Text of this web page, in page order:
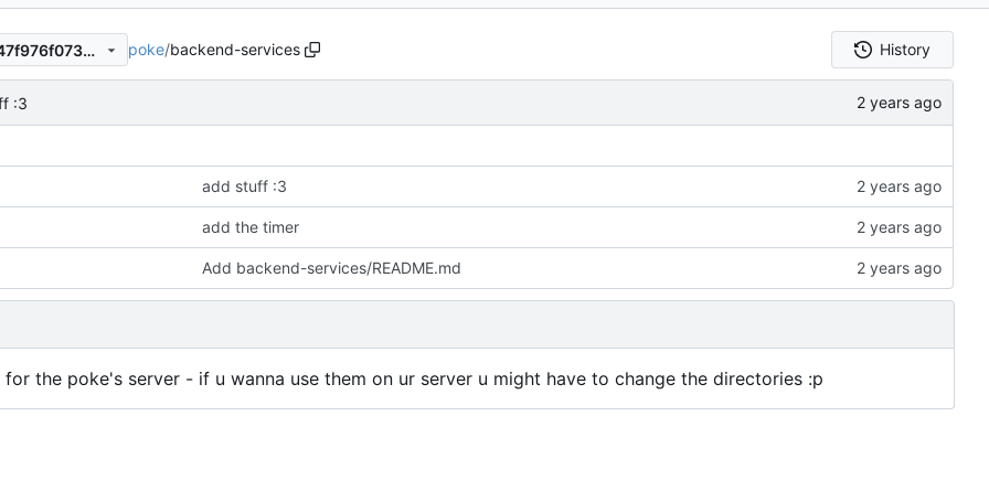
d451401186a67c64530e8f347f976f07350a9678 poke/backend-services History
:3
add stuff :3
add the timer
Add backend-services/README.md
for the poke's server - if u wanna use them on ur server u might have to change the directories :p